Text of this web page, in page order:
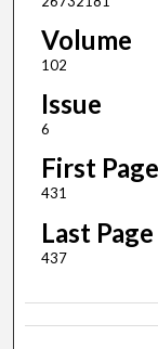
Volume
102
Issue
6
First Page
431
Last Page
437